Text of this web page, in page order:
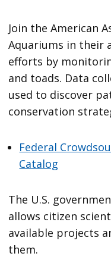
Join the American
Aquariums in their
efforts by
and toads. Data
used to discover
conservation
Federal
Catalog
The U.S.
allows citizen
available projects
them.